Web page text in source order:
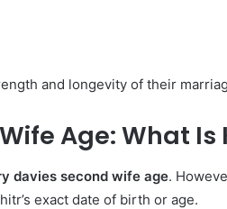
and longevity of their
Age: What Is
davies second wife age.
exact date of birth or age.